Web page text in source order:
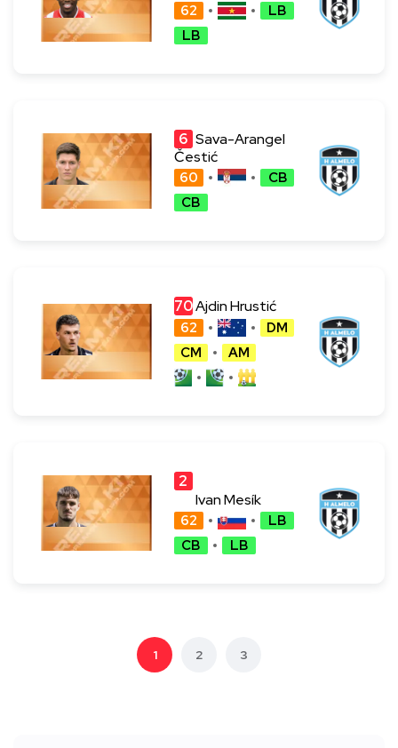
62
LB
LB
6 Sava-Arangel
Čestić
60
CB
CB
70Ajdin Hrustić
62
DM
CM
AM
2
Ivan Mesík
62
LB
CB
LB
1 2 3